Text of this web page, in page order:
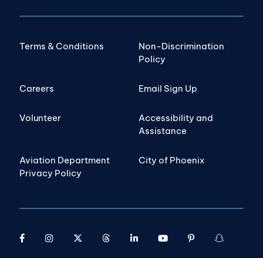
Terms & Conditions
Non-Discrimination
Policy
Careers Email Sign Up
Volunteer
Accessibility and
Assistance
Aviation Department
Privacy Policy
City of Phoenix